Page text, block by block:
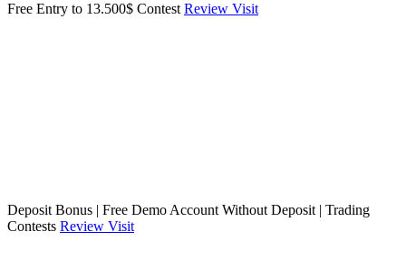
Free Entry to 13.500$ Contest Review Visit
Deposit Bonus | Free Demo Account Without Deposit | Trading
Contests Review Visit